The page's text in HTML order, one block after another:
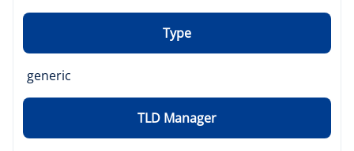
Type
generic
TLD Manager